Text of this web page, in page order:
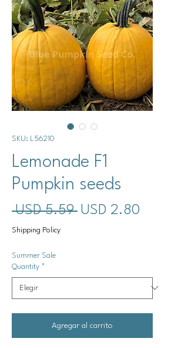
SKU: L56210
Lemonade F1
Pumpkin seeds
USD 5.59 Precio
USD 2.80
Shipping Policy
Summer Sale
Quantity *
Agregar al carrito